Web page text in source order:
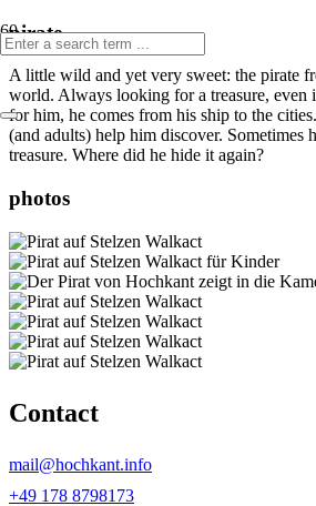
pirate
A little wild and yet very sweet: the pirate
world. Always looking for a treasure, even
for him, he comes from his ship to the
(and adults) help him discover. Sometimes
treasure. Where did he hide it again?
photos
Contact
mail@hochkant.info
+49 178 8798173